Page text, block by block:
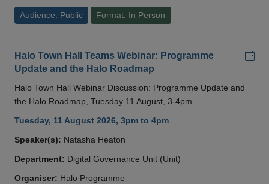
Audience: Public Format: In Person
Halo Town Hall Teams Webinar: Programme
Update and the Halo Roadmap
Halo Town Hall Webinar Discussion: Programme Update and
the Halo Roadmap, Tuesday 11 August, 3-4pm
Tuesday, 11 August 2026, 3pm to 4pm
Speaker(s): Natasha Heaton
Department: Digital Governance Unit (Unit)
Organiser: Halo Programme